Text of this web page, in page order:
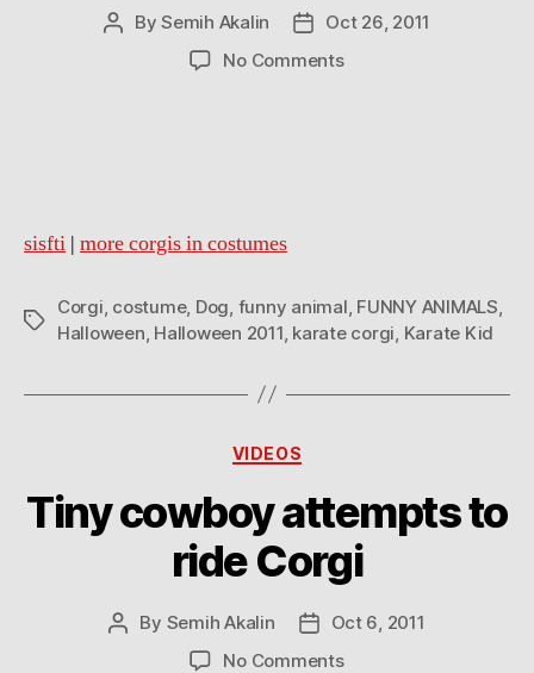
PostBySemih Akalin
PostOct 26, 2011
No Commentson
sisfti | more corgis in costumes
Tags
Corgi costume, Dog funny animal FUNNY ANIMALS
Halloween Halloween 2011 karate corgi Karate Kid
Categories
VIDEOS
Tiny cowboy attempts to
ride Corgi
Post
By Semih Akalin
Post
date
Oct 6, 2011
No Commentson